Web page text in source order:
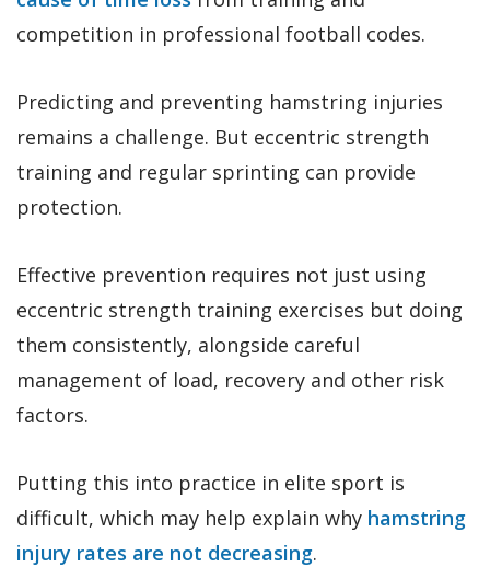
competition in professional football codes.
Predicting and preventing hamstring injuries
remains a challenge. But eccentric strength
training and regular sprinting can provide
protection.
Effective prevention requires not just using
eccentric strength training exercises but doing
them consistently, alongside careful
management of load, recovery and other risk
factors.
Putting this into practice in elite sport is
difficult, which may help explain why hamstring
injury rates are not decreasing.